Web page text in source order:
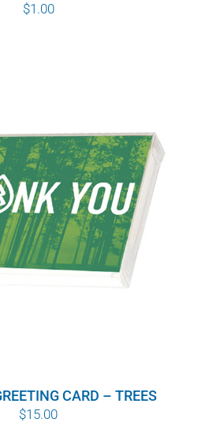
$1.00
CARD – TREES
$15.00